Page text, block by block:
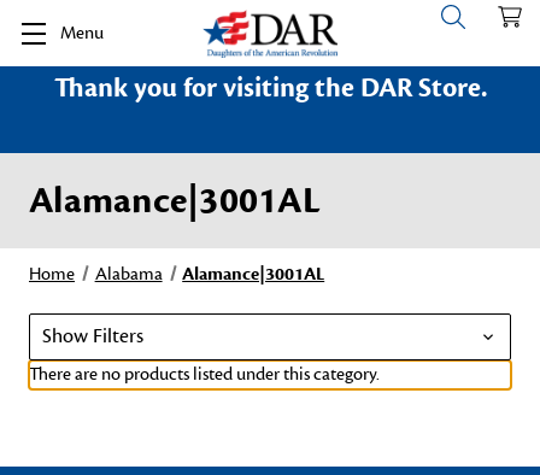
Menu
Thank you for visiting the DAR Store.
Alamance|3001AL
Home Alabama Alamance|3001AL
Show Filters
There are no products listed under this category.